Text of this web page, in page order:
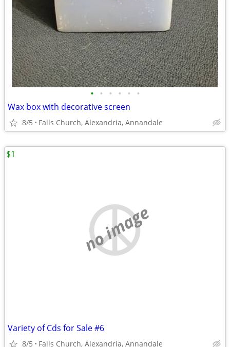
• • • • • •
Wax box with decorative screen
8/5 Falls Church, Alexandria, Annandale
no image
Variety of Cds for Sale #6
8/5 Falls Church, Alexandria, Annandale
$1